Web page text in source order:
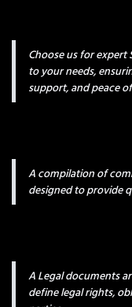
Choose us for
to your needs,
support, and peace
A compilation of
designed to provide
A Legal documents
define legal rights,